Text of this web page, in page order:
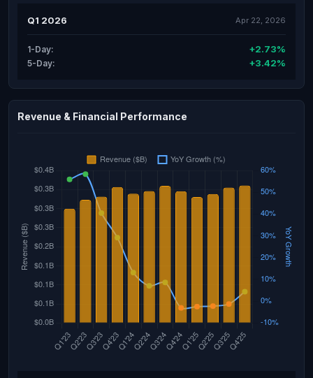
Q1 2026 Apr 22, 2026
1-Day: +2.73%
5-Day: +3.42%
Revenue & Financial Performance